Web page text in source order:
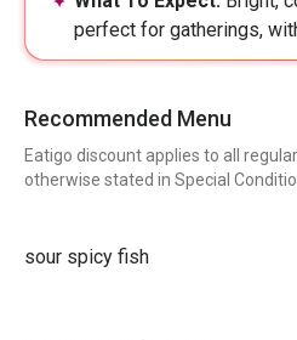
perfect for gatherings,
Recommended Menu
Eatigo discount applies to all
otherwise stated in Special
sour spicy fish